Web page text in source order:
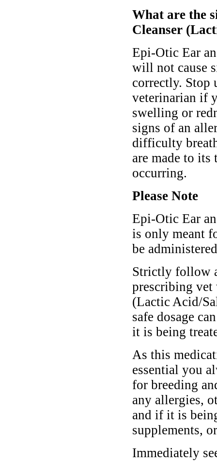
What are the
Cleanser
Epi-Otic Ear
will not cause
correctly. Stop
veterinarian if
swelling or
signs of an
difficulty
are made to its
occurring.
Please Note
Epi-Otic Ear
is only meant
be
Strictly follow
prescribing vet
(Lactic Acid/
safe dosage
it is being
As this
essential you
for breeding
any allergies,
and if it is
supplements,
Immediately